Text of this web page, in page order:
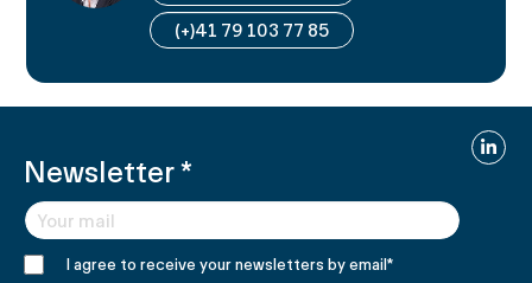
(+)41 79 103 77 85
Newsletter*
I agree to receive your newsletters by email*